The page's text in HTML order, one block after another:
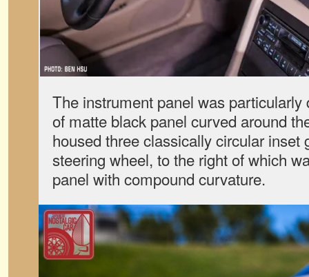
The instrument panel was
of matte black panel curved around
housed three classically circular inset
steering wheel, to the right of which
panel with compound curvature.